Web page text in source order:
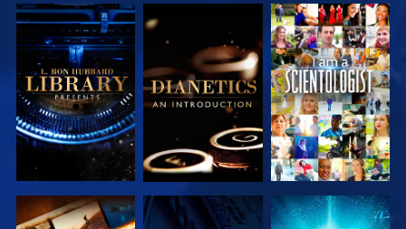
EXPLORE THE
SERIES
EXPLORE THE
SERIES
WATCH